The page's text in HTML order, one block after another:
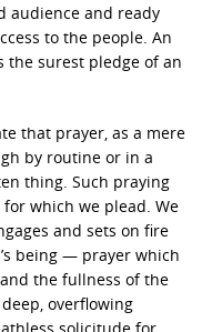
audience and ready
to the people. An
the surest pledge of an
that prayer, as a mere
by routine or in a
thing. Such praying
which we plead. We
and sets on fire
being — prayer which
the fullness of the
overflowing